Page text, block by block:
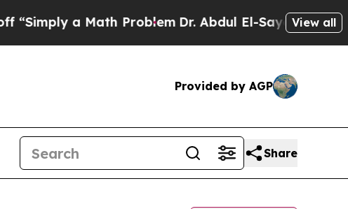
a Math ProblemDr. Abdul El-Sayed onView all
Provided by AGP
Share